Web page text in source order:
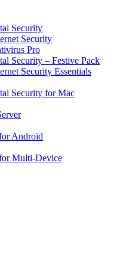
Security
Security
Pro
Security – Festive Pack
Security Essentials
Security for Mac
Android
Multi-Device